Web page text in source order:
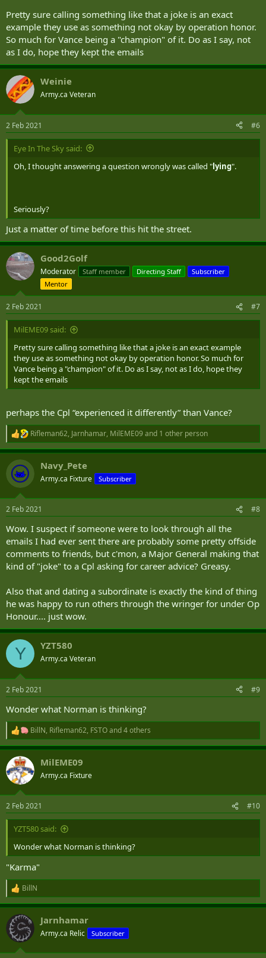
Pretty sure calling something like that a joke is an exact
example they use as something not okay by operation honor.
So much for Vance being a "champion" of it. Do as I say, not
as I do, hope they kept the emails
Weinie
Army.ca Veteran
2 Feb 2021 #6
Eye In The Sky said:
Oh, I thought answering a question wrongly was called "lying".
Seriously?
Just a matter of time before this hit the street.
Good2Golf
Moderator Staff member Directing Staff
Subscriber
Mentor
2 Feb 2021 #7
MilEME09 said:
Pretty sure calling something like that a joke is an exact example
they use as something not okay by operation honor. So much for
Vance being a "champion" of it. Do as I say, not as I do, hope they
kept the emails
perhaps the Cpl “experienced it differently” than Vance?
R
e
a
c
t
i
s
Rifleman62, Jarnhamar, MilEME09and 1 other person
Navy_Pete
Army.ca Fixture Subscriber
2 Feb 2021 #8
Wow. I suspect if someone were to look through all the
emails I had ever sent there are probably some pretty offside
comments to friends, but c'mon, a Major General making that
kind of "joke" to a Cpl asking for career advice? Greasy.
Also that and dating a subordinate is exactly the kind of thing
he was happy to run others through the wringer for under Op
Honour.... just wow.
Y YZT580
Army.ca Veteran
2 Feb 2021 #9
Wonder what Norman is thinking?
R
e
a
c
t
i
s
:
BillN, Rifleman62, FSTOand 4 others
MilEME09
Army.ca Fixture
2 Feb 2021 #10
YZT580 said:
Wonder what Norman is thinking?
"Karma"
R
e
a
c
t
i
BillN
Jarnhamar
Army.ca Relic Subscriber